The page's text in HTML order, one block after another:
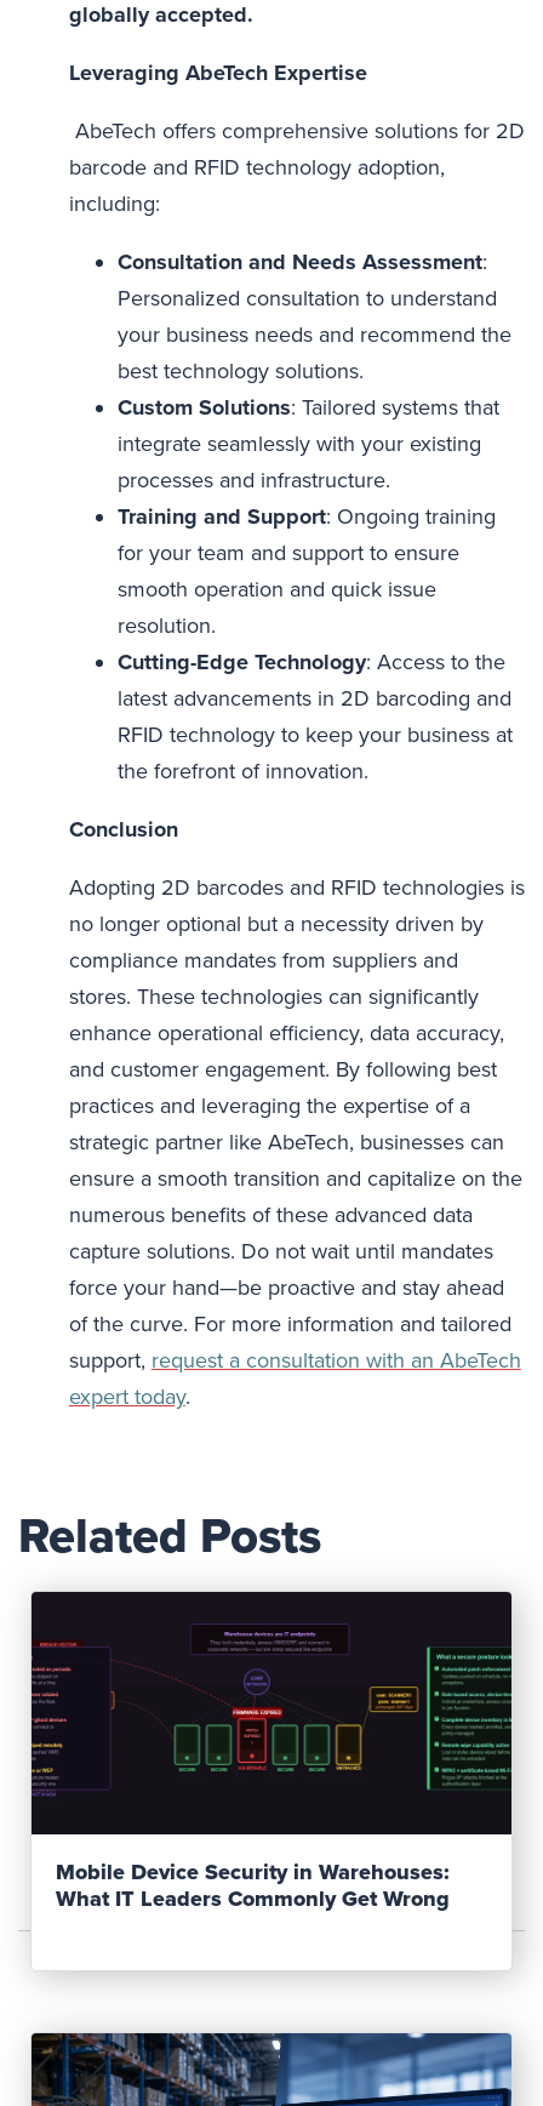
globally accepted.
Leveraging AbeTech Expertise
AbeTech offers comprehensive solutions for 2D
barcode and RFID technology adoption,
including:
Consultation and Needs Assessment:
Personalized consultation to understand
your business needs and recommend the
best technology solutions.
Custom Solutions: Tailored systems that
integrate seamlessly with your existing
processes and infrastructure.
Training and Support: Ongoing training
for your team and support to ensure
smooth operation and quick issue
resolution.
Cutting-Edge Technology: Access to the
latest advancements in 2D barcoding and
RFID technology to keep your business at
the forefront of innovation.
Conclusion
Adopting 2D barcodes and RFID technologies is
no longer optional but a necessity driven by
compliance mandates from suppliers and
stores. These technologies can significantly
enhance operational efficiency, data accuracy,
and customer engagement. By following best
practices and leveraging the expertise of a
strategic partner like AbeTech, businesses can
ensure a smooth transition and capitalize on the
numerous benefits of these advanced data
capture solutions. Do not wait until mandates
force your hand—be proactive and stay ahead
of the curve. For more information and tailored
support, request a consultation with an AbeTech
expert today.
Related Posts
Mobile Device Security in Warehouses:
What IT Leaders Commonly Get Wrong